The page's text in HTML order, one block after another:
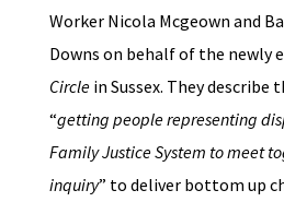
Worker Nicola Mcgeown and
Downs on behalf of the newly
Circlein Sussex. They describe
“getting people representing
Family Justice System to meet
inquiry” to deliver bottom up